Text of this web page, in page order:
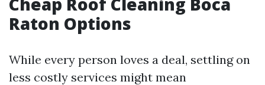
Raton Options
While every person loves a deal, settling on
less costly services might mean